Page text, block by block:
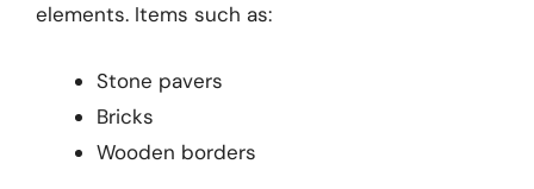
elements. Items such as:
Stone pavers
Bricks
Wooden borders